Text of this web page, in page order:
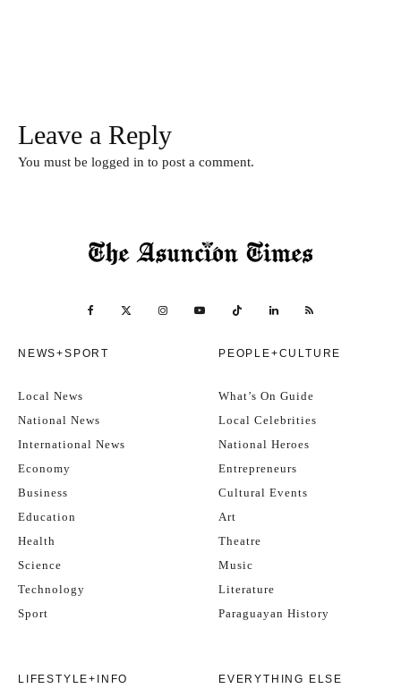
Leave a Reply
You must be logged in to post a comment.
NEWS+SPORT
Local News
National News
International News
Economy
Business
Education
Health
Science
Technology
Sport
PEOPLE+CULTURE
What’s On Guide
Local Celebrities
National Heroes
Entrepreneurs
Cultural Events
Art
Theatre
Music
Literature
Paraguayan History
LIFESTYLE+INFO EVERYTHING ELSE